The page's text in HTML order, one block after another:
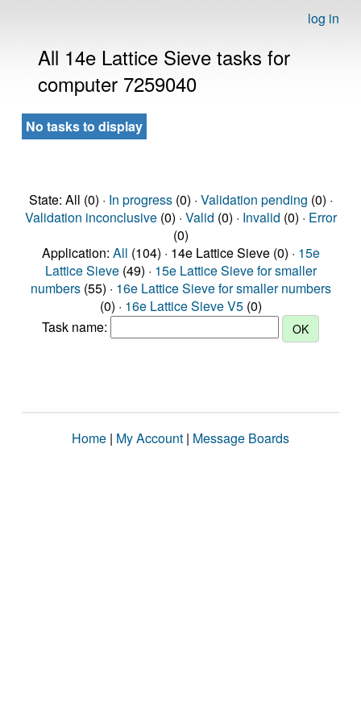
log in
All 14e Lattice Sieve tasks for
computer 7259040
No tasks to display
State: All (0) · In progress(0) · Validation pending (0) ·
Validation inconclusive(0) · Valid (0) · Invalid (0) · Error
(0)
Application: All (104) · 14e Lattice Sieve (0) · 15e
Lattice Sieve(49) · 15e Lattice Sieve for smaller
numbers(55) · 16e Lattice Sieve for smaller numbers
(0) · 16e Lattice Sieve V5(0)
Task name:
Home | My Account | Message Boards